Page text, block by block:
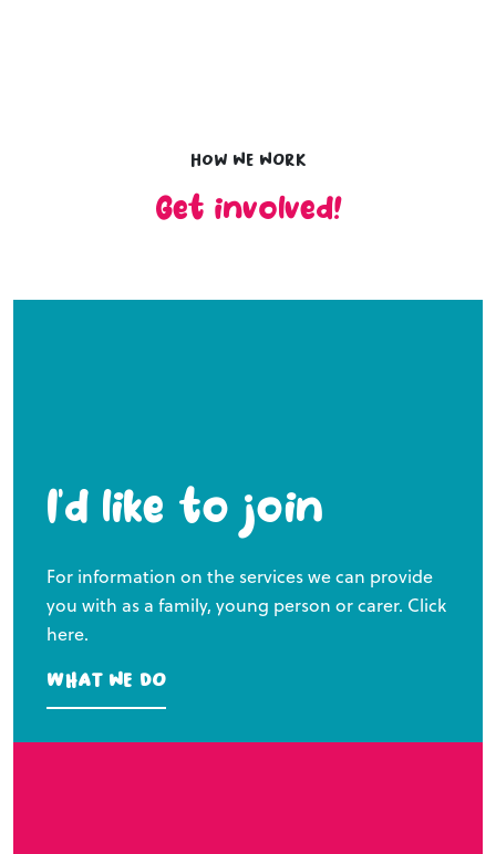
How we work
Get involved!
I’d like to join
For information on the services we can provide
you with as a family, young person or carer. Click
here.
What we do